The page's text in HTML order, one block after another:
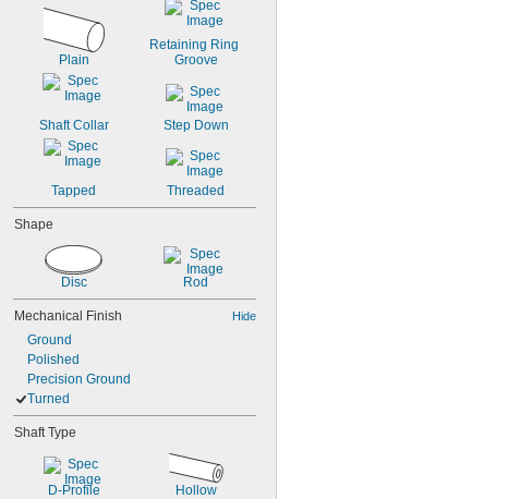
1/8"
Plain
Retaining Ring
Groove
Shaft Collar Step Down
Tapped Threaded
Shape
Disc Rod
Mechanical Finish Hide
Ground
Polished
Precision Ground
Turned
Shaft Type
D-Profile Hollow